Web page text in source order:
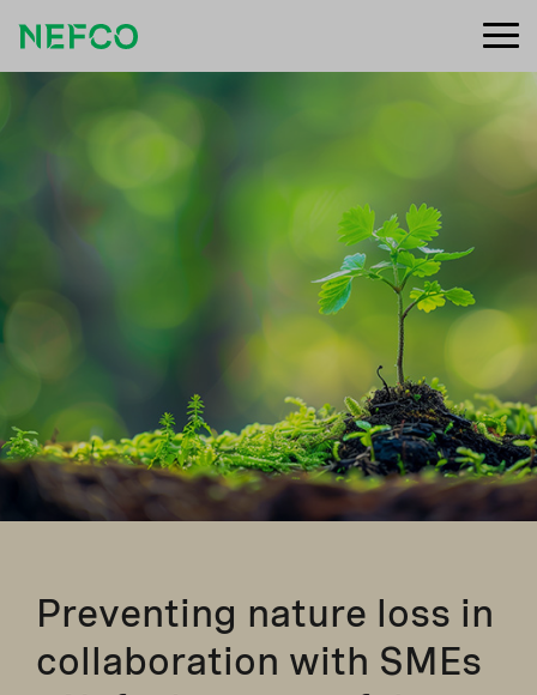
Preventing nature loss in
collaboration with SMEs